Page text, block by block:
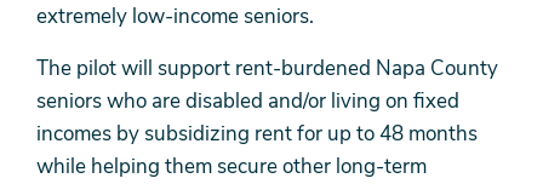
extremely low-income seniors.
The pilot will support rent-burdened Napa County
seniors who are disabled and/or living on fixed
incomes by subsidizing rent for up to 48 months
while helping them secure other long-term